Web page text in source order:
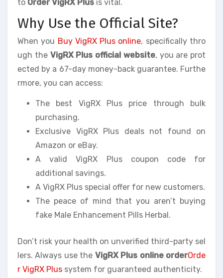
to Order VigRX Plus is vital.
Why Use the Official Site?
When you Buy VigRX Plus online, specifically thro
ugh the VigRX Plus official website, you are prot
ected by a 67-day money-back guarantee. Furthe
rmore, you can access:
The best VigRX Plus price through bulk
purchasing.
Exclusive VigRX Plus deals not found on
Amazon or eBay.
A valid VigRX Plus coupon code for
additional savings.
A VigRX Plus special offer for new customers.
The peace of mind that you aren’t buying
fake Male Enhancement Pills Herbal.
Don’t risk your health on unverified third-party sel
lers. Always use the VigRX Plus online orderOrde
r VigRX Plus system for guaranteed authenticity.